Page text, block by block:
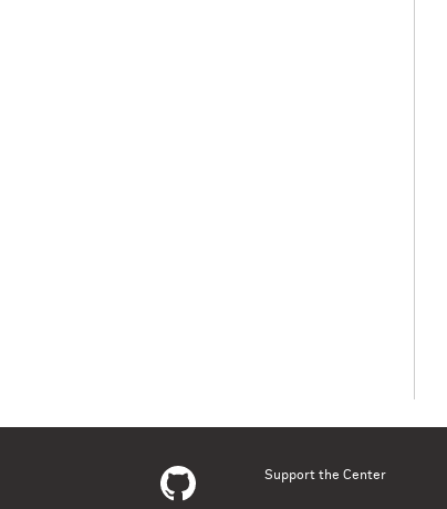
Support the Center